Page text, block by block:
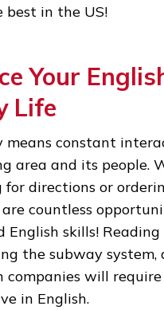
best in the US!
Your
Life
means constant
area and its people.
for directions or
countless
English skills!
the subway system,
companies will
in English.